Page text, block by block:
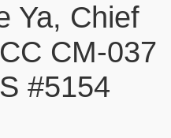
Ya, Chief
CM-037
#5154